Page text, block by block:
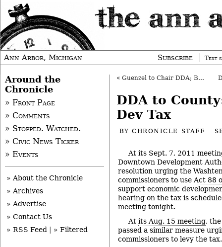
Ann Arbor, Michigan Subscribe Text
« Guenzel to Chair DDA; Boren is Thanked
DDA to
Dev Tax
BYCHRONICLE STAFF
At its Sept. 7, 2011
Downtown Development
resolution urging the
commissioners to use Act 88
support economic
hearing on the tax is
meeting tonight.
At its Aug. 15 meeting,
passed a similar measure
commissioners to levy the tax.
Around the
Chronicle
» Front Page
» Comments
» Stopped. Watched.
» Civic News Ticker
» Events
» About the Chronicle
» Archives
» Advertise
» Contact Us
» RSS Feed
» Filtered